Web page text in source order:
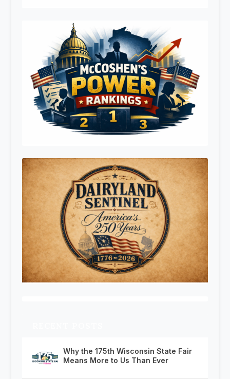
Why the 175th Wisconsin State Fair
Means More to Us Than Ever